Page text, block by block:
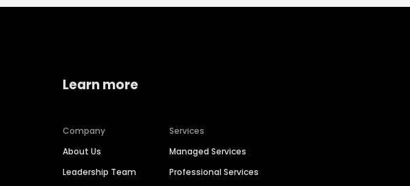
Learn more
Company
About Us
Leadership Team
Services
Managed Services
Professional Services